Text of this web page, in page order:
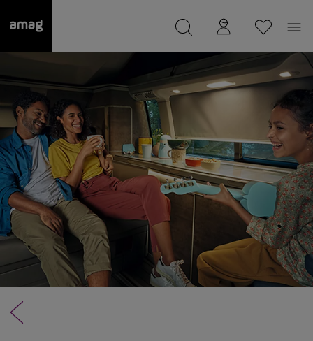
was saved as your garage.